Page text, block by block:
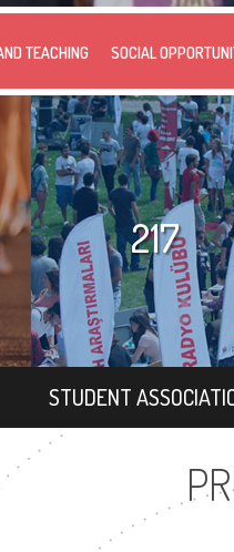
TEACHING SOCIAL
217
STUDENT